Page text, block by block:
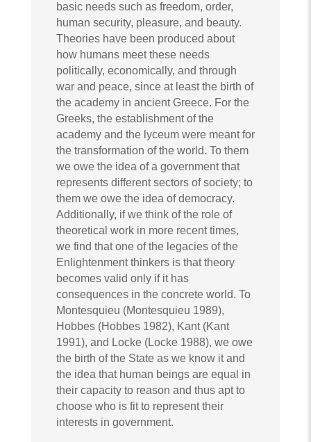
basic needs such as freedom, order,
human security, pleasure, and beauty.
Theories have been produced about
how humans meet these needs
politically, economically, and through
war and peace, since at least the birth of
the academy in ancient Greece. For the
Greeks, the establishment of the
academy and the lyceum were meant for
the transformation of the world. To them
we owe the idea of a government that
represents different sectors of society; to
them we owe the idea of democracy.
Additionally, if we think of the role of
theoretical work in more recent times,
we find that one of the legacies of the
Enlightenment thinkers is that theory
becomes valid only if it has
consequences in the concrete world. To
Montesquieu (Montesquieu 1989),
Hobbes (Hobbes 1982), Kant (Kant
1991), and Locke (Locke 1988), we owe
the birth of the State as we know it and
the idea that human beings are equal in
their capacity to reason and thus apt to
choose who is fit to represent their
interests in government.